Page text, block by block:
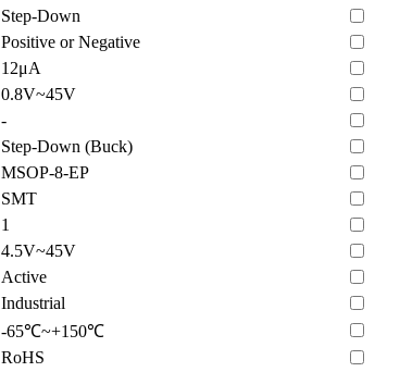
Step-Down
Positive or Negative
12μA
0.8V~45V
-
Step-Down (Buck)
MSOP-8-EP
SMT
1
4.5V~45V
Active
Industrial
-65℃~+150℃
RoHS